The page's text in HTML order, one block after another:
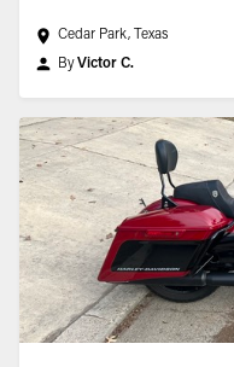
Cedar Park, Texas
ByVictor C.